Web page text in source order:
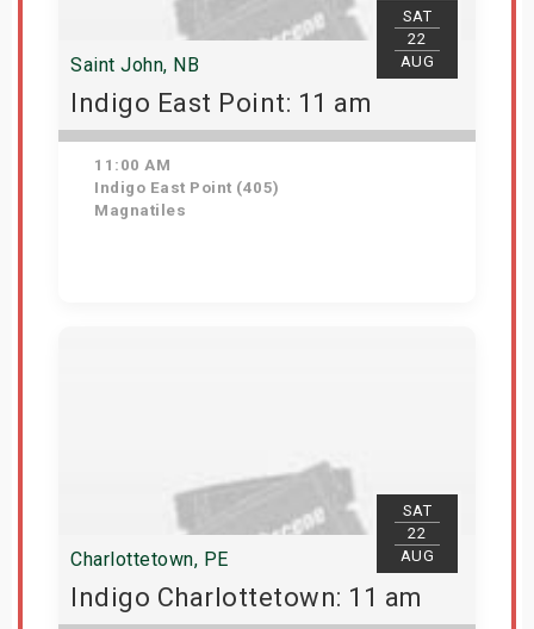
SAT
22
AUG
Saint John, NB
Indigo East Point: 11 am
11:00 AM
Indigo East Point (405)
Magnatiles
SAT
22
AUG
Charlottetown, PE
Indigo Charlottetown: 11 am